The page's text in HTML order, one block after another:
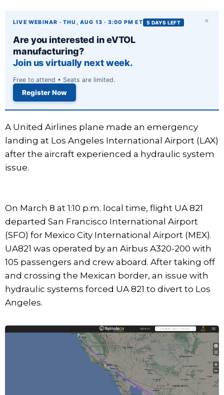
×
LIVE WEBINAR · THU, AUG 13 · 3:00 PM ET 5 DAYS LEFT
Are you interested in eVTOL
manufacturing?
Join us virtually next week.
Free to attend • Seats are limited.
Register Now
A United Airlines plane made an emergency
landing at Los Angeles International Airport (LAX)
after the aircraft experienced a hydraulic system
issue.
On March 8 at 1:10 p.m. local time, flight UA 821
departed San Francisco International Airport
(SFO) for Mexico City International Airport (MEX).
UA821 was operated by an Airbus A320-200 with
105 passengers and crew aboard. After taking off
and crossing the Mexican border, an issue with
hydraulic systems forced UA 821 to divert to Los
Angeles.